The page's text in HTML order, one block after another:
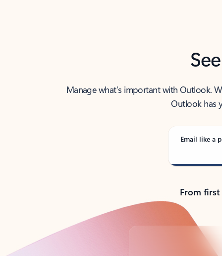
Manage what’s important with Outlook.
Outlook has
Email like a
From